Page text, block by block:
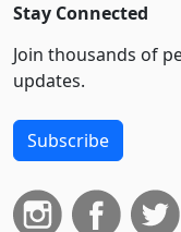
Stay Connected
Join thousands of
updates.
Subscribe